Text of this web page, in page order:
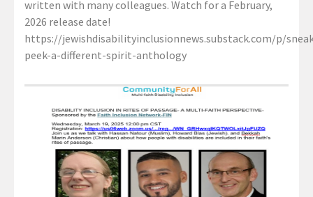
written with many colleagues. Watch for a February,
2026 release date!
https://jewishdisabilityinclusionnews.substack.com/p/
peek-a-different-spirit-anthology